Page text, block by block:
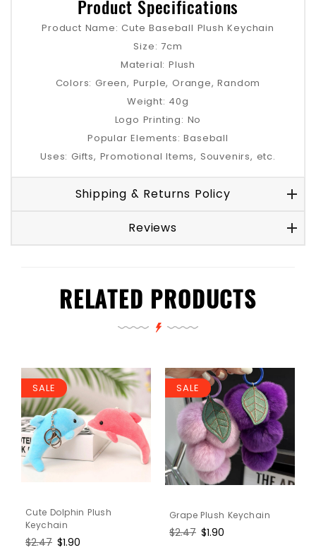
Product Specifications
Product Name: Cute Baseball Plush Keychain
Size: 7cm
Material: Plush
Colors: Green, Purple, Orange, Random
Weight: 40g
Logo Printing: No
Popular Elements: Baseball
Uses: Gifts, Promotional Items, Souvenirs, etc.
Shipping & Returns Policy
Reviews
RELATED PRODUCTS
SALE
Cute Dolphin Plush
Keychain
Regular
$2.47 Sale
$1.90
SALE
Grape Plush Keychain
Regular
$2.47 Sale
$1.90